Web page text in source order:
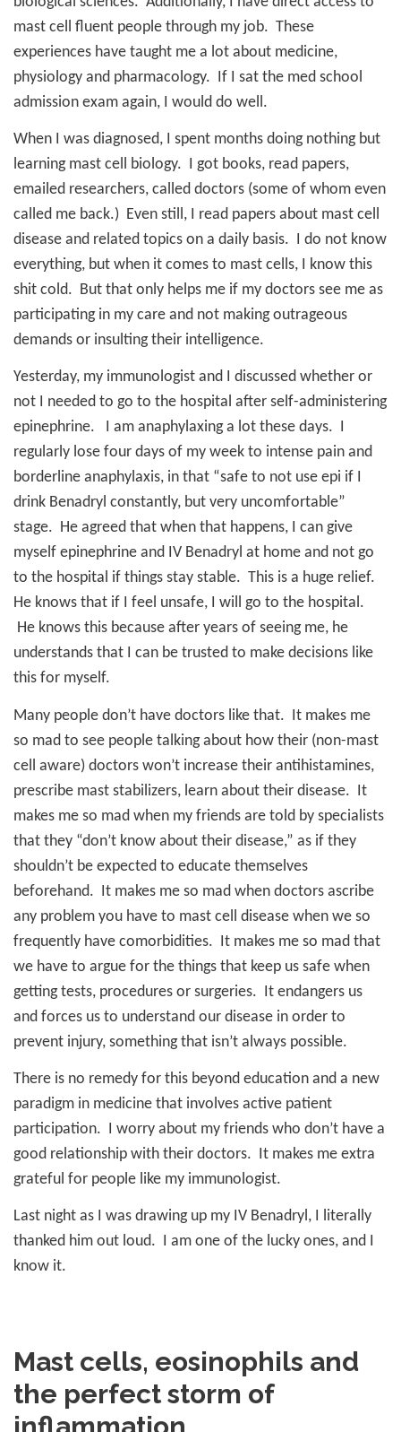
mast cell fluent people through my job. These
experiences have taught me a lot about medicine,
physiology and pharmacology.
If I sat the med school
admission exam again, I would do well.
When I was diagnosed, I spent months doing nothing but
learning mast cell biology. I got books, read papers,
emailed researchers, called doctors (some of whom even
called me back.) Even still, I read papers about mast cell
disease and related topics on a daily basis. I do not know
everything, but when it comes to mast cells, I know this
shit cold. But that only helps me if my doctors see me as
participating in my care and not making outrageous
demands or insulting their intelligence.
Yesterday, my immunologist and I discussed whether or
not I needed to go to the hospital after self-administering
epinephrine.
I am anaphylaxing a lot these days. I
regularly lose four days of my week to intense pain and
borderline anaphylaxis, in that “safe to not use epi if I
drink Benadryl constantly, but very uncomfortable”
stage. He agreed that when that happens, I can give
myself epinephrine and IV Benadryl at home and not go
to the hospital if things stay stable. This is a huge relief.
He knows that if I feel unsafe, I will go to the hospital.
He knows this because after years of seeing me, he
understands that I can be trusted to make decisions like
this for myself.
Many people don’t have doctors like that.
It makes me
so mad to see people talking about how their (non-mast
cell aware) doctors won’t increase their antihistamines,
prescribe mast stabilizers, learn about their disease.
It
makes me so mad when my friends are told by specialists
that they “don’t know about their disease,” as if they
shouldn’t be expected to educate themselves
beforehand.
It makes me so mad when doctors ascribe
any problem you have to mast cell disease when we so
frequently have comorbidities.
It makes me so mad that
we have to argue for the things that keep us safe when
getting tests, procedures or surgeries.
It endangers us
and forces us to understand our disease in order to
prevent injury, something that isn’t always possible.
There is no remedy for this beyond education and a new
paradigm in medicine that involves active patient
participation. I worry about my friends who don’t have a
good relationship with their doctors. It makes me extra
grateful for people like my immunologist.
Last night as I was drawing up my IV Benadryl, I literally
thanked him out loud. I am one of the lucky ones, and I
know it.
Mast cells, eosinophils and
the perfect storm of